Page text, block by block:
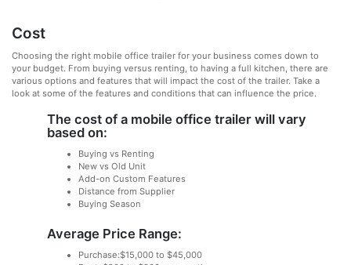
Cost
Choosing the right mobile office trailer for your business comes down to
your budget. From buying versus renting, to having a full kitchen, there are
various options and features that will impact the cost of the trailer. Take a
look at some of the features and conditions that can influence the price.
The cost of a mobile office trailer will vary
based on:
Buying vs Renting
New vs Old Unit
Add-on Custom Features
Distance from Supplier
Buying Season
Average Price Range:
Purchase:$15,000 to $45,000